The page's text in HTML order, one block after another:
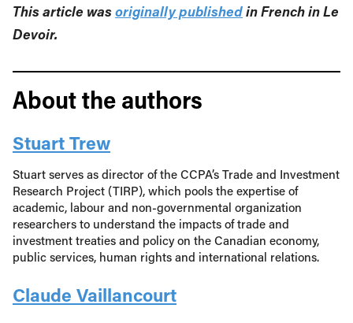
This article wasoriginally publishedin French in Le
Devoir.
About the authors
Stuart Trew
Stuart serves as director of the CCPA’s Trade and Investment
Research Project (TIRP), which pools the expertise of
academic, labour and non-governmental organization
researchers to understand the impacts of trade and
investment treaties and policy on the Canadian economy,
public services, human rights and international relations.
Claude Vaillancourt